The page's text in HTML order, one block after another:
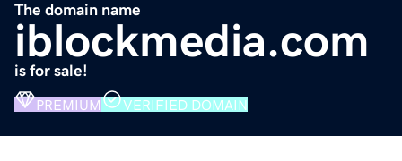
The domain name
iblockmedia.com
is for sale!
PREMIUM VERIFIED DOMAIN